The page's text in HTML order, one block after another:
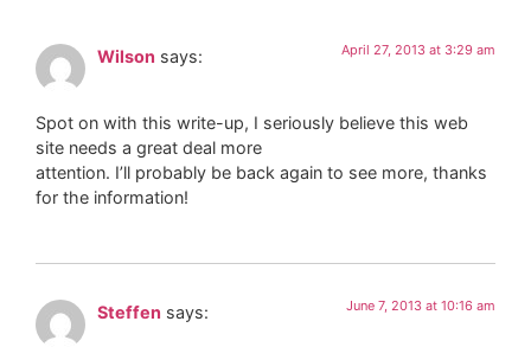
Wilson says: April 27, 2013 at 3:29 am
Spot on with this write-up, I seriously believe this web
site needs a great deal more
attention. I’ll probably be back again to see more, thanks
for the information!
Steffen says: June 7, 2013 at 10:16 am